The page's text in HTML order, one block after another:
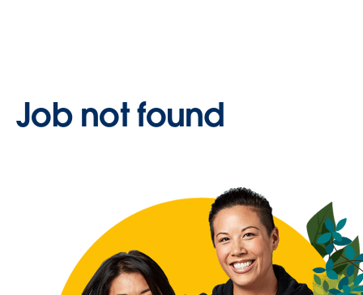
Job not found